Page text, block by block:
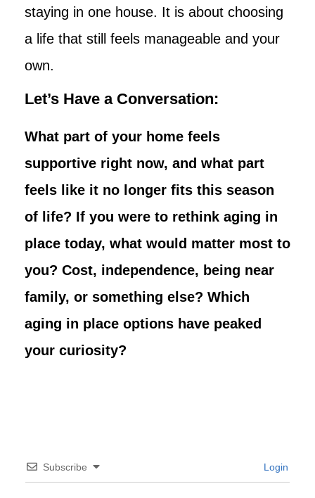
staying in one house. It is about choosing
a life that still feels manageable and your
own.
Let’s Have a Conversation:
What part of your home feels
supportive right now, and what part
feels like it no longer fits this season
of life? If you were to rethink aging in
place today, what would matter most to
you? Cost, independence, being near
family, or something else? Which
aging in place options have peaked
your curiosity?
Subscribe Login